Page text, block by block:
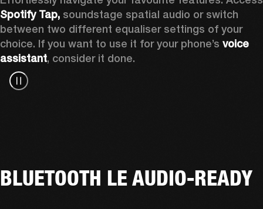
Spotify Tap, soundstage spatial audio or switch
between two different equaliser settings of your
choice. If you want to use it for your phone’s voice
assistant, consider it done.
BLUETOOTH LE AUDIO-READY